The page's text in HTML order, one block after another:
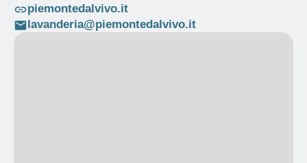
piemontedalvivo.it
lavanderia@piemontedalvivo.it